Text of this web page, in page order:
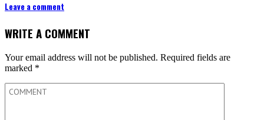
Leave a comment
WRITE A COMMENT
Your email address will not be published. Required fields are
marked *